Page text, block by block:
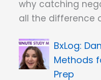
why catching
all the difference
Methods
Prep